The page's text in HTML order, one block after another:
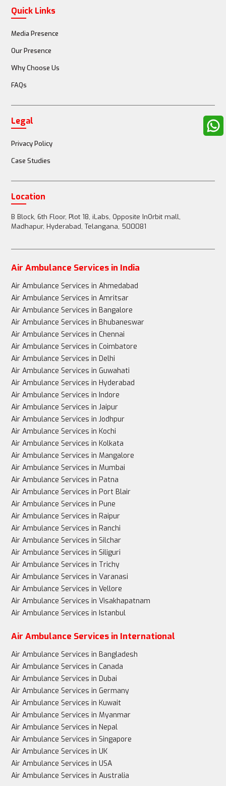
Quick Links
Media Presence
Our Presence
Why Choose Us
FAQs
Legal
Privacy Policy
Case Studies
Location
B Block, 6th Floor, Plot 18, iLabs, Opposite InOrbit mall,
Madhapur, Hyderabad, Telangana, 500081
Air Ambulance Services in India
Air Ambulance Services in Ahmedabad
Air Ambulance Services in Amritsar
Air Ambulance Services in Bangalore
Air Ambulance Services in Bhubaneswar
Air Ambulance Services in Chennai
Air Ambulance Services in Coimbatore
Air Ambulance Services in Delhi
Air Ambulance Services in Guwahati
Air Ambulance Services in Hyderabad
Air Ambulance Services in Indore
Air Ambulance Services in Jaipur
Air Ambulance Services in Jodhpur
Air Ambulance Services in Kochi
Air Ambulance Services in Kolkata
Air Ambulance Services in Mangalore
Air Ambulance Services in Mumbai
Air Ambulance Services in Patna
Air Ambulance Services in Port Blair
Air Ambulance Services in Pune
Air Ambulance Services in Raipur
Air Ambulance Services in Ranchi
Air Ambulance Services in Silchar
Air Ambulance Services in Siliguri
Air Ambulance Services in Trichy
Air Ambulance Services in Varanasi
Air Ambulance Services in Vellore
Air Ambulance Services in Visakhapatnam
Air Ambulance Services in Istanbul
Air Ambulance Services in International
Air Ambulance Services in Bangladesh
Air Ambulance Services in Canada
Air Ambulance Services in Dubai
Air Ambulance Services in Germany
Air Ambulance Services in Kuwait
Air Ambulance Services in Myanmar
Air Ambulance Services in Nepal
Air Ambulance Services in Singapore
Air Ambulance Services in UK
Air Ambulance Services in USA
Air Ambulance Services in Australia